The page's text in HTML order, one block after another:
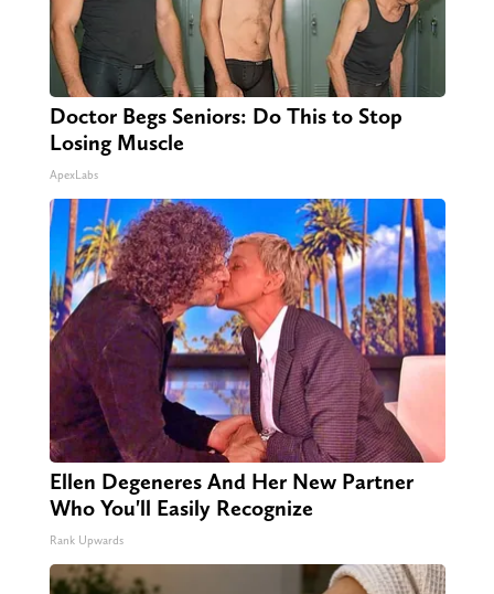
Doctor Begs Seniors: Do This to Stop
Losing Muscle
ApexLabs
Ellen Degeneres And Her New Partner
Who You'll Easily Recognize
Rank Upwards